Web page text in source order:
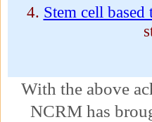
4. Stem cell
With the above
NCRM has